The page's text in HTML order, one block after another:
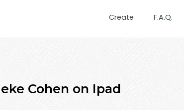
Create F.A.Q.
Cohen on Ipad